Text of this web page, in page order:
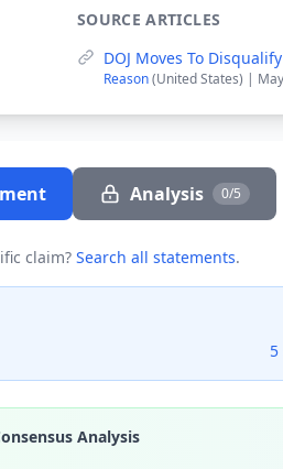
SOURCE ARTICLES
DOJ Moves To
Reason(United States) |
Analysis 0/5
claim? Search all statements.
Analysis